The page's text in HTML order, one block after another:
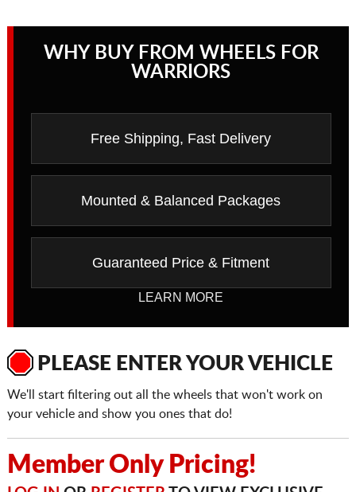
WHY BUY FROM WHEELS FOR
WARRIORS
Free Shipping, Fast Delivery
Mounted & Balanced Packages
Guaranteed Price & Fitment
LEARN MORE
PLEASE ENTER YOUR VEHICLE
We'll start filtering out all the wheels that won't work on
your vehicle and show you ones that do!
Member Only Pricing!